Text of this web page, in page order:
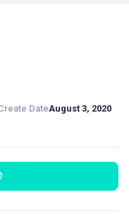
DateAugust 3, 2020